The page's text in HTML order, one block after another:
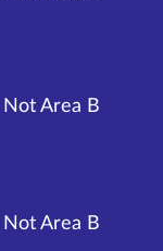
Area B
Area B